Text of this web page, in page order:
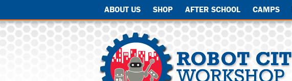
ABOUT US SHOP AFTER SCHOOL CAMPS